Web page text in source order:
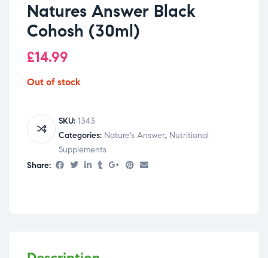
Natures Answer Black
Cohosh (30ml)
£14.99
Out of stock
SKU: 1343
Categories: Nature's Answer, Nutritional
Supplements
Share: